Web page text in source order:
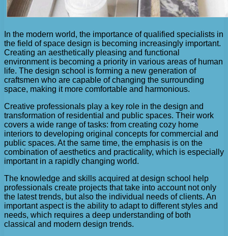
In the modern world, the importance of qualified specialists in
the field of space design is becoming increasingly important.
Creating an aesthetically pleasing and functional
environment is becoming a priority in various areas of human
life. The design school is forming a new generation of
craftsmen who are capable of changing the surrounding
space, making it more comfortable and harmonious.
Creative professionals play a key role in the design and
transformation of residential and public spaces. Their work
covers a wide range of tasks: from creating cozy home
interiors to developing original concepts for commercial and
public spaces. At the same time, the emphasis is on the
combination of aesthetics and practicality, which is especially
important in a rapidly changing world.
The knowledge and skills acquired at design school help
professionals create projects that take into account not only
the latest trends, but also the individual needs of clients. An
important aspect is the ability to adapt to different styles and
needs, which requires a deep understanding of both
classical and modern design trends.